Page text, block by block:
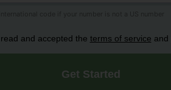
and accepted the terms of service and
Get Started